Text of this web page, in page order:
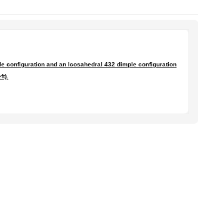
configuration and an Icosahedral 432 dimple configuration